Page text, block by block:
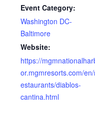
Event Category:
Washington DC-
Baltimore
Website:
https://
or.mgmresorts.com/
estaurants/diablos-
cantina.html